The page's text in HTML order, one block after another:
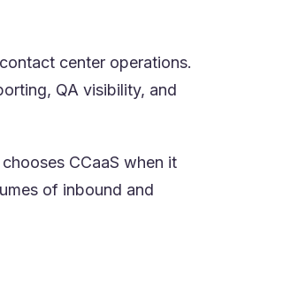
center operations.
QA visibility, and
CCaaS when it
of inbound and